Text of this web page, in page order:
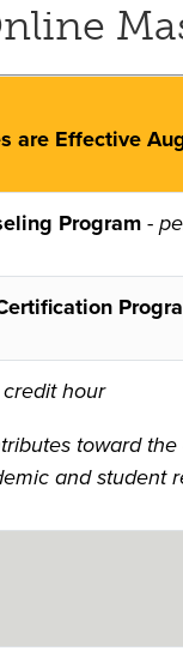
are Effective
Program-
hour
toward
and student